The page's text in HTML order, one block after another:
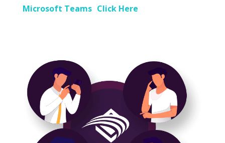
Microsoft Teams Click Here